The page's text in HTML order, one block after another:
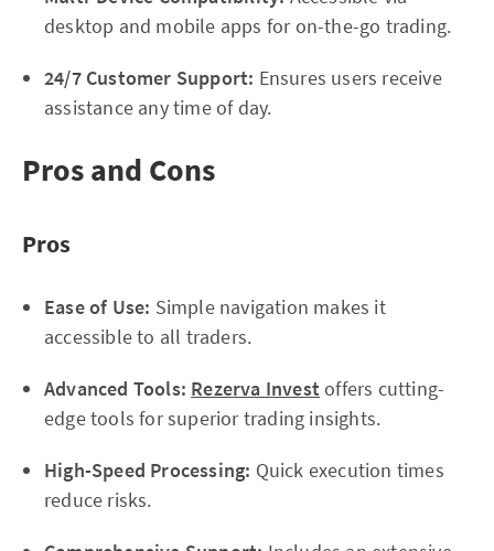
desktop and mobile apps for on-the-go trading.
24/7 Customer Support: Ensures users receive
assistance any time of day.
Pros and Cons
Pros
Ease of Use: Simple navigation makes it
accessible to all traders.
Advanced Tools: Rezerva Invest offers cutting-
edge tools for superior trading insights.
High-Speed Processing: Quick execution times
reduce risks.